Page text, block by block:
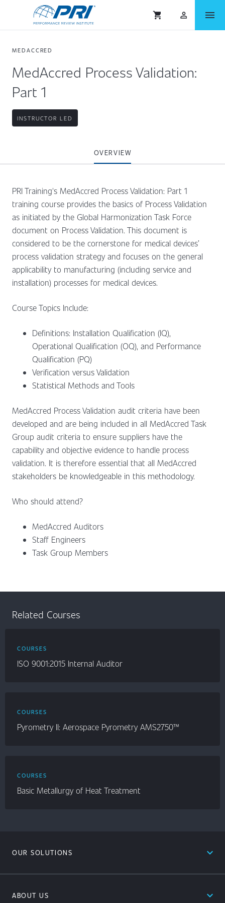
shopping_cart person_outlined menu
MEDACCRED
MedAccred Process Validation:
Part 1
INSTRUCTOR LED
OVERVIEW
PRI Training's MedAccred Process Validation: Part 1
training course provides the basics of Process Validation
as initiated by the Global Harmonization Task Force
document on Process Validation. This document is
considered to be the cornerstone for medical devices’
process validation strategy and focuses on the general
applicability to manufacturing (including service and
installation) processes for medical devices.
Course Topics Include:
Definitions: Installation Qualification (IQ),
Operational Qualification (OQ), and Performance
Qualification (PQ)
Verification versus Validation
Statistical Methods and Tools
MedAccred Process Validation audit criteria have been
developed and are being included in all MedAccred Task
Group audit criteria to ensure suppliers have the
capability and objective evidence to handle process
validation. It is therefore essential that all MedAccred
stakeholders be knowledgeable in this methodology.
Who should attend?
MedAccred Auditors
Staff Engineers
Task Group Members
Related Courses
COURSES
ISO 9001:2015 Internal Auditor
COURSES
Pyrometry II: Aerospace Pyrometry AMS2750™
COURSES
Basic Metallurgy of Heat Treatment
OUR SOLUTIONS expand_less
ABOUT US expand_less